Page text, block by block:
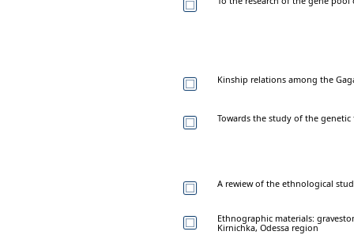
Kinship relations among the
Towards the study of the
A rewiew of the ethnological
Ethnographic materials:
Kirnichka, Odessa region